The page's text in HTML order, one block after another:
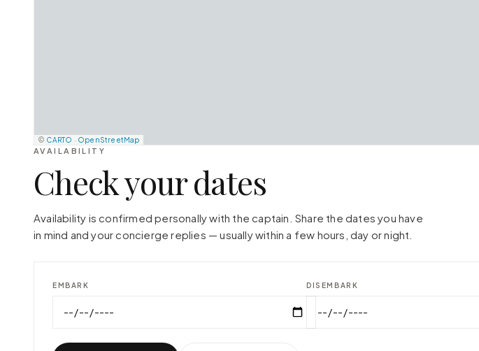
© CARTO · OpenStreetMap
AVAILABILITY
Check your dates
Availability is confirmed personally with the captain. Share the dates you have
in mind and your concierge replies — usually within a few hours, day or night.
EMBARK DISEMBARK